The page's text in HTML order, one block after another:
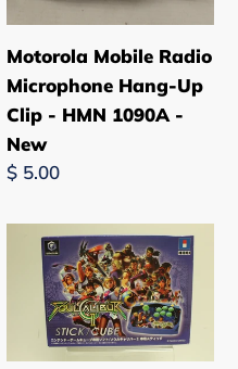
New
Motorola Mobile Radio
Microphone Hang-Up
Clip - HMN 1090A -
New
Regular
$ 5.00
Soul
Calibur
Nintendo